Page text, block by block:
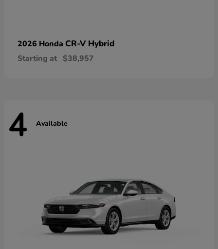
2026 Honda CR-V Hybrid
Starting at $38,957
4 Available